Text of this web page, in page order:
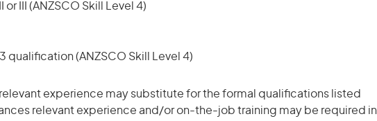
III (ANZSCO Skill Level 4)
qualification (ANZSCO Skill Level 4)
experience may substitute for the formal qualifications listed
relevant experience and/or on-the-job training may be required in